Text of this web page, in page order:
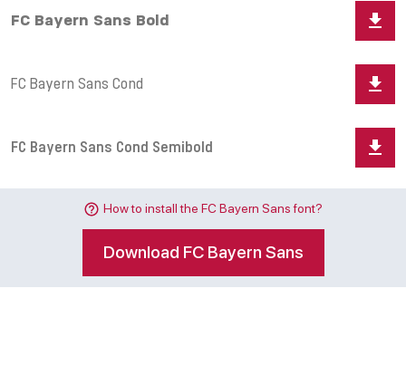
How to install the FC Bayern Sans font?
Download FC Bayern Sans